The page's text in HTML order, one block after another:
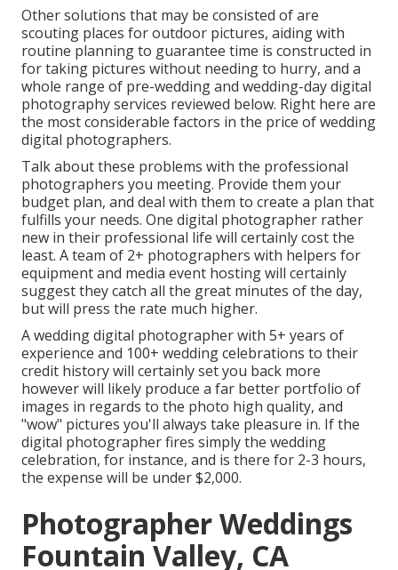
Other solutions that may be consisted of are
scouting places for outdoor pictures, aiding with
routine planning to guarantee time is constructed in
for taking pictures without needing to hurry, and a
whole range of pre-wedding and wedding-day digital
photography services reviewed below. Right here are
the most considerable factors in the price of wedding
digital photographers.
Talk about these problems with the professional
photographers you meeting. Provide them your
budget plan, and deal with them to create a plan that
fulfills your needs. One digital photographer rather
new in their professional life will certainly cost the
least. A team of 2+ photographers with helpers for
equipment and media event hosting will certainly
suggest they catch all the great minutes of the day,
but will press the rate much higher.
A wedding digital photographer with 5+ years of
experience and 100+ wedding celebrations to their
credit history will certainly set you back more
however will likely produce a far better portfolio of
images in regards to the photo high quality, and
"wow" pictures you'll always take pleasure in. If the
digital photographer fires simply the wedding
celebration, for instance, and is there for 2-3 hours,
the expense will be under $2,000.
Photographer Weddings
Fountain Valley, CA